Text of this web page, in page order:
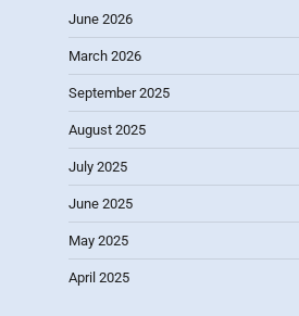
June 2026
March 2026
September 2025
August 2025
July 2025
June 2025
May 2025
April 2025